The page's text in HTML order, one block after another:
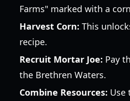
Farms" marked with a
Harvest Corn: This
recipe.
Recruit Mortar Joe: Pay
the Brethren Waters.
Combine Resources: Use